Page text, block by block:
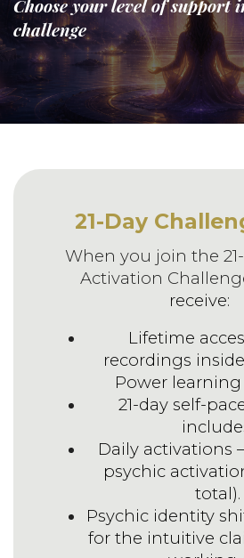
Choose your level of support
challenge
21-Day
When you join the
Activation
receive:
Lifetime
recordings
Power
21-day self-
Daily activations
psychic
total).
Psychic identity
for the intuitive